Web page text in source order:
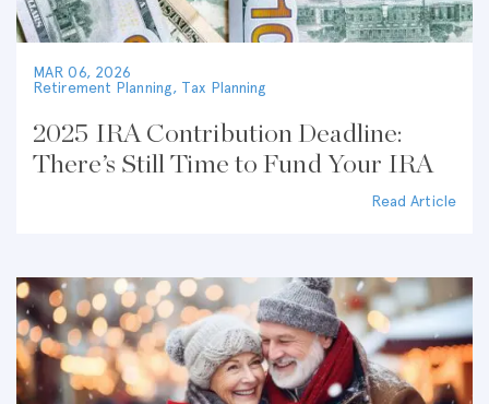
MAR 06, 2026
Retirement Planning, Tax Planning
2025 IRA Contribution Deadline:
There’s Still Time to Fund Your IRA
Read Article